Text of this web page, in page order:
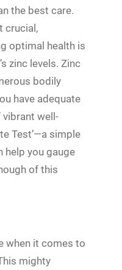
the best care.
crucial,
optimal health is
zinc levels. Zinc
bodily
have adequate
vibrant well-
Test’—a simple
help you gauge
of this
when it comes to
mighty